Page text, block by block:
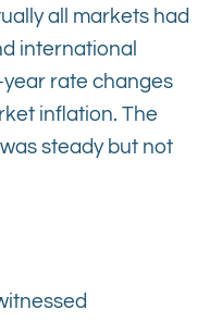
all markets had
international
rate changes
inflation. The
steady but not